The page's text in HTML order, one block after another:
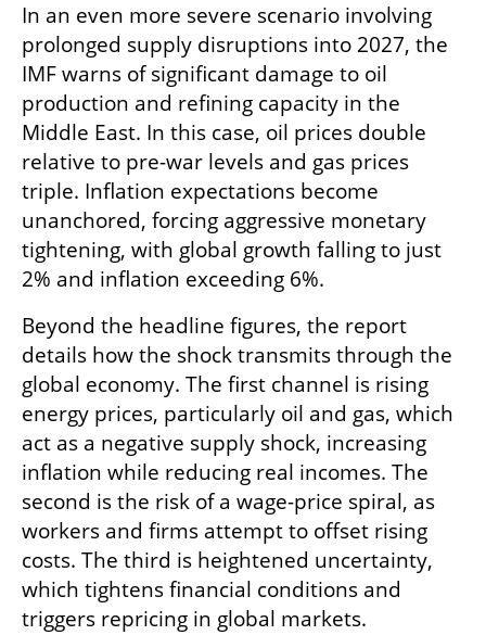
In an even more severe scenario involving
prolonged supply disruptions into 2027, the
IMF warns of significant damage to oil
production and refining capacity in the
Middle East. In this case, oil prices double
relative to pre-war levels and gas prices
triple. Inflation expectations become
unanchored, forcing aggressive monetary
tightening, with global growth falling to just
2% and inflation exceeding 6%.
Beyond the headline figures, the report
details how the shock transmits through the
global economy. The first channel is rising
energy prices, particularly oil and gas, which
act as a negative supply shock, increasing
inflation while reducing real incomes. The
second is the risk of a wage-price spiral, as
workers and firms attempt to offset rising
costs. The third is heightened uncertainty,
which tightens financial conditions and
triggers repricing in global markets.